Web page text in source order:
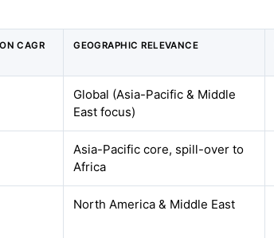
CAGR
GEOGRAPHIC RELEVANCE
Global (Asia-Pacific & Middle
East focus)
Asia-Pacific core, spill-over to
Africa
North America & Middle East